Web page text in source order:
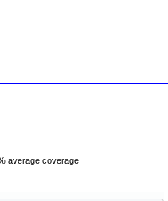
average coverage